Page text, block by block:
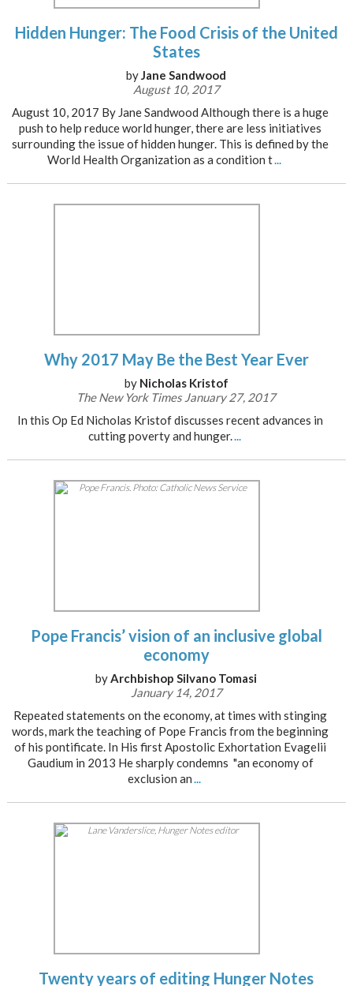
Hidden Hunger: The Food Crisis of the United
States
byJane Sandwood
August 10, 2017
August 10, 2017 By Jane Sandwood Although there is a huge
push to help reduce world hunger, there are less initiatives
surrounding the issue of hidden hunger. This is defined by the
World Health Organization as a condition t...
Why 2017 May Be the Best Year Ever
by Nicholas Kristof
The New York Times January 27, 2017
In this Op Ed Nicholas Kristof discusses recent advances in
cutting poverty and hunger....
Pope Francis’ vision of an inclusive global
economy
byArchbishop Silvano Tomasi
January 14, 2017
Repeated statements on the economy, at times with stinging
words, mark the teaching of Pope Francis from the beginning
of his pontificate. In His first Apostolic Exhortation Evagelii
Gaudium in 2013 He sharply condemns "an economy of
exclusion an...
Twenty years of editing Hunger Notes